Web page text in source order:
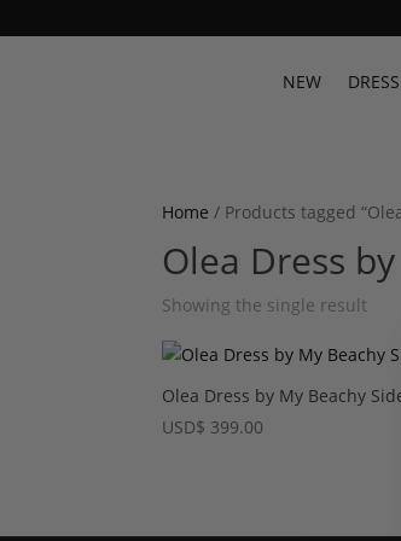
NEW
Home / Products tagged
Olea Dress
Showing the single result
Olea Dress by My Beachy
USD$ 399.00